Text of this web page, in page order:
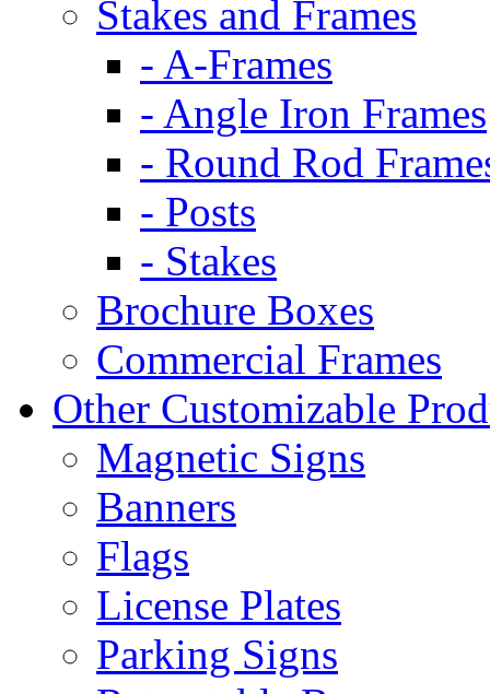
Stakes and Frames
- A-Frames
- Angle Iron Frames
- Round Rod
- Posts
- Stakes
Brochure Boxes
Commercial Frames
Other Customizable
Magnetic Signs
Banners
Flags
License Plates
Parking Signs